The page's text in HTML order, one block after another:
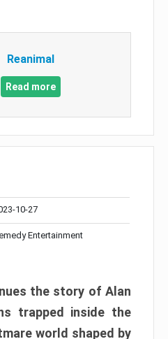
Reanimal
Read more
10-27
Entertainment
the story of Alan
trapped inside the
world shaped by